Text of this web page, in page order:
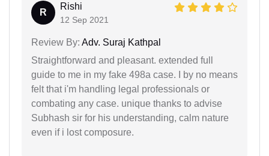
R
Rishi
12 Sep 2021
Review By: Adv. Suraj Kathpal
Straightforward and pleasant. extended full
guide to me in my fake 498a case. I by no means
felt that i'm handling legal professionals or
combating any case. unique thanks to advise
Subhash sir for his understanding, calm nature
even if i lost composure.